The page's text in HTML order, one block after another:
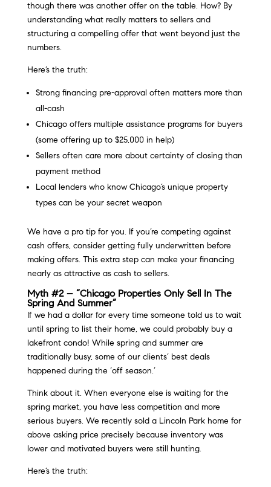
though there was another offer on the table. How? By
understanding what really matters to sellers and
structuring a compelling offer that went beyond just the
numbers.
Here’s the truth:
Strong financing pre-approval often matters more than
all-cash
Chicago offers multiple assistance programs for buyers
(some offering up to $25,000 in help)
Sellers often care more about certainty of closing than
payment method
Local lenders who know Chicago’s unique property
types can be your secret weapon
We have a pro tip for you. If you’re competing against
cash offers, consider getting fully underwritten before
making offers. This extra step can make your financing
nearly as attractive as cash to sellers.
Myth #2 – “Chicago Properties Only Sell In The
Spring And Summer”
If we had a dollar for every time someone told us to wait
until spring to list their home, we could probably buy a
lakefront condo! While spring and summer are
traditionally busy, some of our clients’ best deals
happened during the ‘off season.’
Think about it. When everyone else is waiting for the
spring market, you have less competition and more
serious buyers. We recently sold a Lincoln Park home for
above asking price precisely because inventory was
lower and motivated buyers were still hunting.
Here’s the truth: